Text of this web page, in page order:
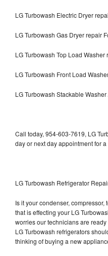
LG Turbowash Electric Dryer
LG Turbowash Gas Dryer repair
LG Turbowash Top Load
LG Turbowash Front Load
LG Turbowash Stackable
Call today, 954-603-7619, LG
day or next day appointment for
LG Turbowash Refrigerator
Is it your condenser,
that is effecting your LG
worries our technicians are
LG Turbowash refrigerators
thinking of buying a new